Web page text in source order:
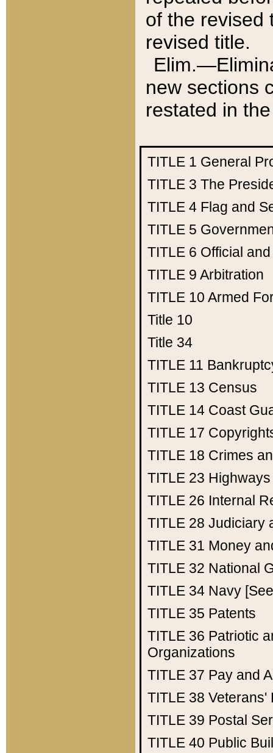
of the revised
revised title.
new sections
restated in
TITLE 1 General
TITLE 3 The
TITLE 4 Flag and
TITLE 5
TITLE 6 Official
TITLE 9 Arbitration
TITLE 10 Armed
Title 10
Title 34
TITLE 11
TITLE 13 Census
TITLE 14 Coast
TITLE 17
TITLE 18 Crimes
TITLE 23 Highways
TITLE 26 Internal
TITLE 28 Judiciary
TITLE 31 Money
TITLE 32 National
TITLE 34 Navy
TITLE 35 Patents
TITLE 36 Patriotic
Organizations
TITLE 37 Pay and
TITLE 38 Veterans'
TITLE 39 Postal
TITLE 40 Public